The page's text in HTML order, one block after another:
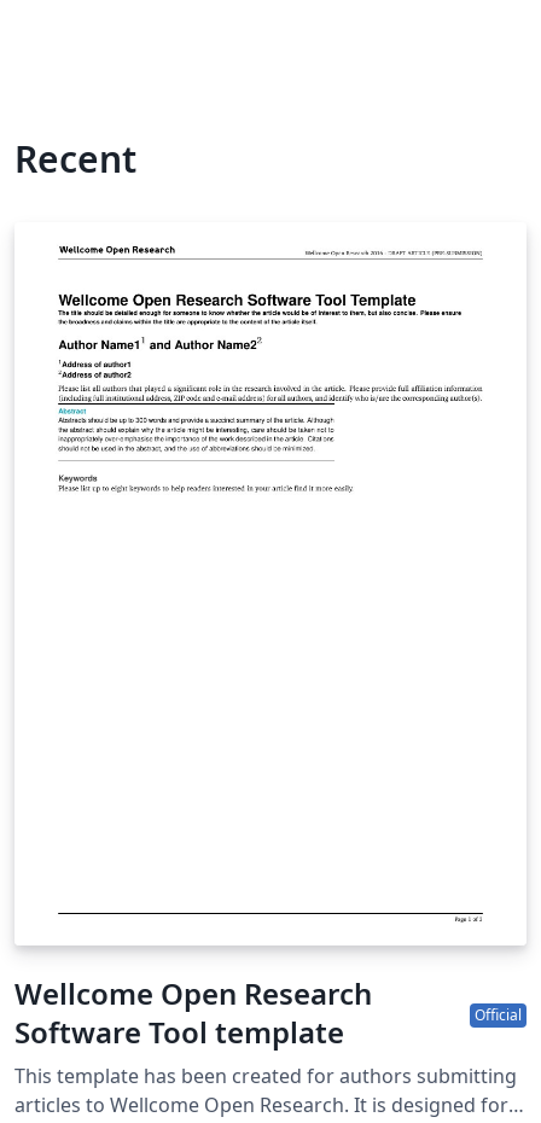
Recent
Wellcome Open Research
Software Tool template
Official
This template has been created for authors submitting
articles to Wellcome Open Research. It is designed for